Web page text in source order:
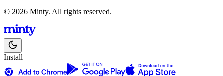
© 2026 Minty. All rights reserved.
Install